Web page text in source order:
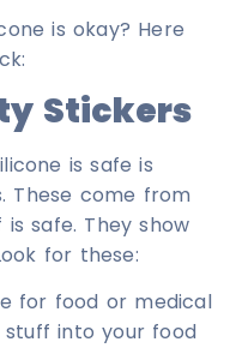
is okay? Here
Stickers
is safe is
These come from
safe. They show
for these:
for food or medical
stuff into your food